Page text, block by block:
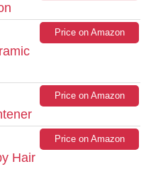
Price on Amazon
Price on Amazon
Hair
Price on Amazon